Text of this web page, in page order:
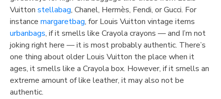
Vuitton stellabag, Chanel, Hermès, Fendi, or Gucci. For
instance margaretbag, for Louis Vuitton vintage items
urbanbags, if it smells like Crayola crayons — and I’m not
joking right here — it is most probably authentic. There’s
one thing about older Louis Vuitton the place when it
ages, it smells like a Crayola box. However, if it smells an
extreme amount of like leather, it may also not be
authentic.